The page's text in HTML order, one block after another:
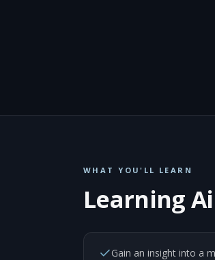
WHAT YOU'LL LEARN
Learning
Gain an insight into a